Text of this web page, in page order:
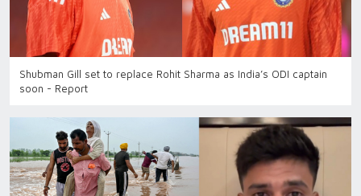
Shubman Gill set to replace Rohit Sharma as India’s ODI captain
soon - Report